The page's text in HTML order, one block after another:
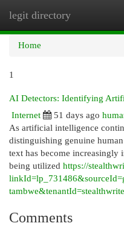
legit directory
Home
1
AI Detectors: Identifying
Internet
51 days ago
As artificial intelligence
distinguishing genuine
text has become increasingly
being utilized https://
Comments